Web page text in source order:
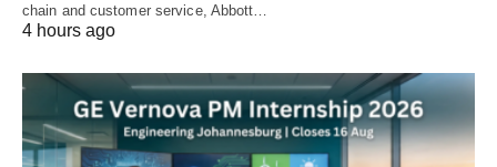
chain and customer service, Abbott…
4 hours ago